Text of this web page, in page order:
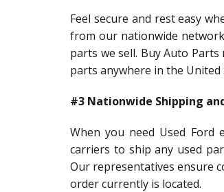
Feel secure and rest easy
from our nationwide
parts we sell. Buy Auto
parts anywhere in the
#3 Nationwide Shipping
When you need Used
carriers to ship any used
Our representatives ensure
order currently is located.